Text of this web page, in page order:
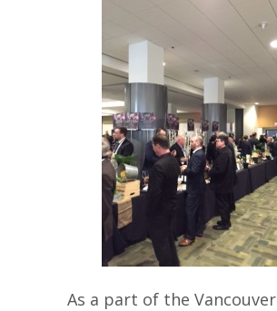
As a part of the Vancouver